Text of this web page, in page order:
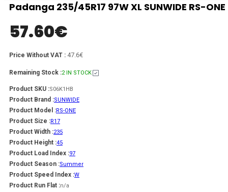
Padanga 235/45R17 97W XL SUNWIDE RS-ONE
57.60€
Price Without VAT : 47.6€
Remaining Stock :2 IN STOCK
Product SKU :S06K1HB
Product Brand :SUNWIDE
Product Model :RS-ONE
Product Size :R17
Product Width :235
Product Height :45
Product Load Index :97
Product Season :Summer
Product Speed Index :W
Product Run Flat :n/a